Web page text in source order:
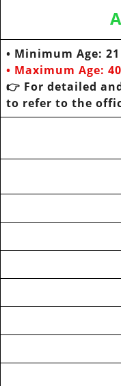
• Minimum Age:
• Maximum Age: 40
👉 For detailed
to refer to the